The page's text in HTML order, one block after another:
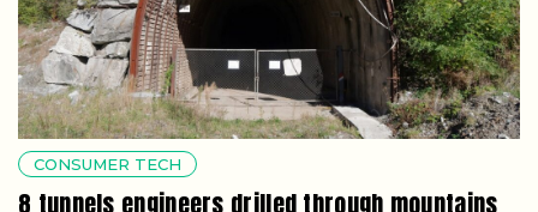
CONSUMER TECH
8 tunnels engineers drilled through mountains